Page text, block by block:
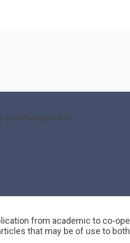
and Management
from academic to co-
that may be of use to